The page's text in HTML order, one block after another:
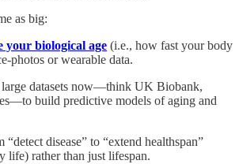
as big:
your biological age (i.e., how fast your body
photos or wearable data.
large datasets now—think UK Biobank,
build predictive models of aging and
“detect disease” to “extend healthspan”
life) rather than just lifespan.